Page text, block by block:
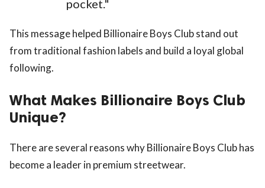
pocket."
This message helped Billionaire Boys Club stand out
from traditional fashion labels and build a loyal global
following.
What Makes Billionaire Boys Club
Unique?
There are several reasons why Billionaire Boys Club has
become a leader in premium streetwear.